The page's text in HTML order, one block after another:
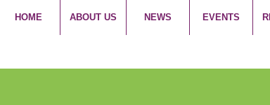
HOME ABOUT US NEWS EVENTS